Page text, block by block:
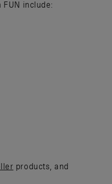
include:
products, and